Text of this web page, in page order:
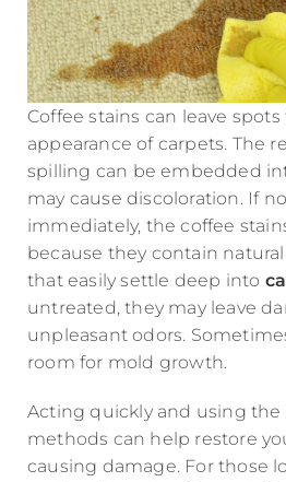
Coffee stains can leave
appearance of carpets. The
spilling can be embedded
may cause discoloration. If
immediately, the coffee
because they contain
that easily settle deep into
untreated, they may leave
unpleasant odors.
room for mold growth.
Acting quickly and using
methods can help restore
causing damage. For those